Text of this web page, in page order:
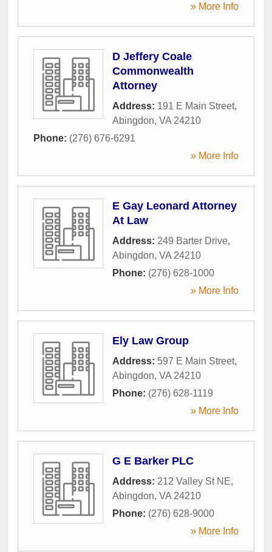
» More Info
D Jeffery Coale
Commonwealth
Attorney
Address: 191 E Main Street,
Abingdon, VA 24210
Phone: (276) 676-6291
» More Info
E Gay Leonard Attorney
At Law
Address: 249 Barter Drive,
Abingdon, VA 24210
Phone: (276) 628-1000
» More Info
Ely Law Group
Address: 597 E Main Street,
Abingdon, VA 24210
Phone: (276) 628-1119
» More Info
G E Barker PLC
Address: 212 Valley St NE,
Abingdon, VA 24210
Phone: (276) 628-9000
» More Info